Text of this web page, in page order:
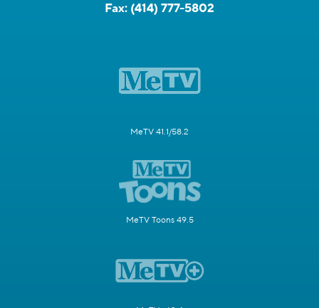
Fax: (414) 777-5802
MeTV 41.1/58.2
MeTV Toons 49.5